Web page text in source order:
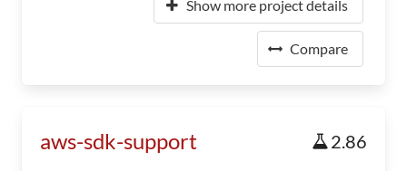
Show more project details
Compare
aws-sdk-support 2.86